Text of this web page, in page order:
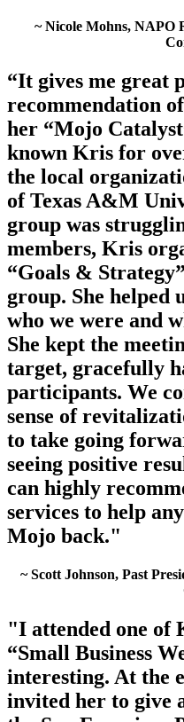
~ Nicole Mohns, NAPO
“It gives me great
recommendation
her “Mojo
known Kris for
the local
of Texas A&M
group was
members, Kris
“Goals &
group. She helped
who we were and
She kept the
target, gracefully
participants. We
sense of
to take going
seeing positive
can highly
services to help
Mojo back."
~ Scott Johnson, Past
"I attended one of
“Small Business
interesting. At the
invited her to give